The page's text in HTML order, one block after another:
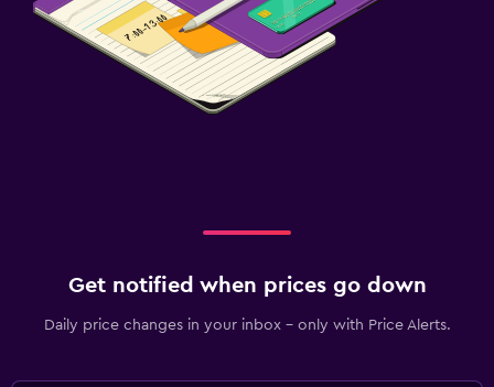
Get notified when prices go down
Daily price changes in your inbox - only with Price Alerts.